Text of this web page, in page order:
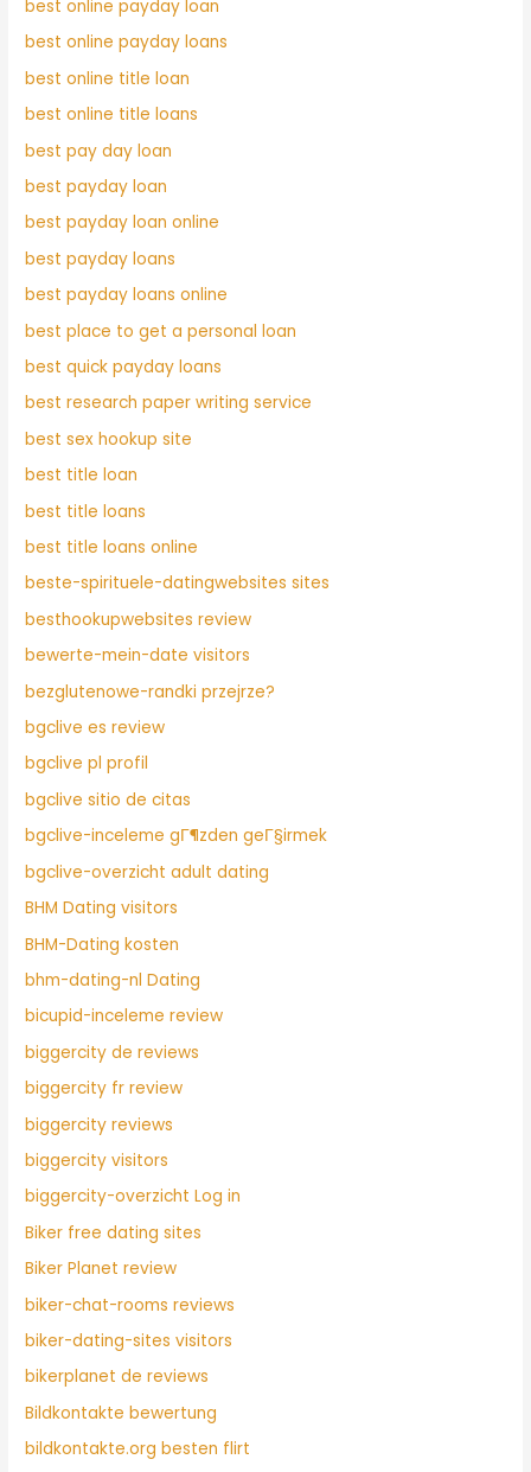
best online payday loan
best online payday loans
best online title loan
best online title loans
best pay day loan
best payday loan
best payday loan online
best payday loans
best payday loans online
best place to get a personal loan
best quick payday loans
best research paper writing service
best sex hookup site
best title loan
best title loans
best title loans online
beste-spirituele-datingwebsites sites
besthookupwebsites review
bewerte-mein-date visitors
bezglutenowe-randki przejrze?
bgclive es review
bgclive pl profil
bgclive sitio de citas
bgclive-inceleme gГ¶zden geГ§irmek
bgclive-overzicht adult dating
BHM Dating visitors
BHM-Dating kosten
bhm-dating-nl Dating
bicupid-inceleme review
biggercity de reviews
biggercity fr review
biggercity reviews
biggercity visitors
biggercity-overzicht Log in
Biker free dating sites
Biker Planet review
biker-chat-rooms reviews
biker-dating-sites visitors
bikerplanet de reviews
Bildkontakte bewertung
bildkontakte.org besten flirt